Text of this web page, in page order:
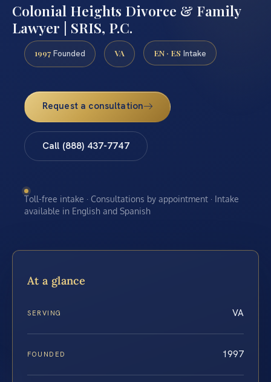
Colonial Heights Divorce & Family
Lawyer | SRIS, P.C.
1997 Founded VA EN · ES Intake
Request a consultation
Call (888) 437-7747
Toll-free intake · Consultations by appointment · Intake
available in English and Spanish
At a glance
SERVING VA
FOUNDED 1997